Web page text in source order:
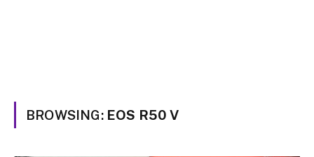
BROWSING: EOS R50 V